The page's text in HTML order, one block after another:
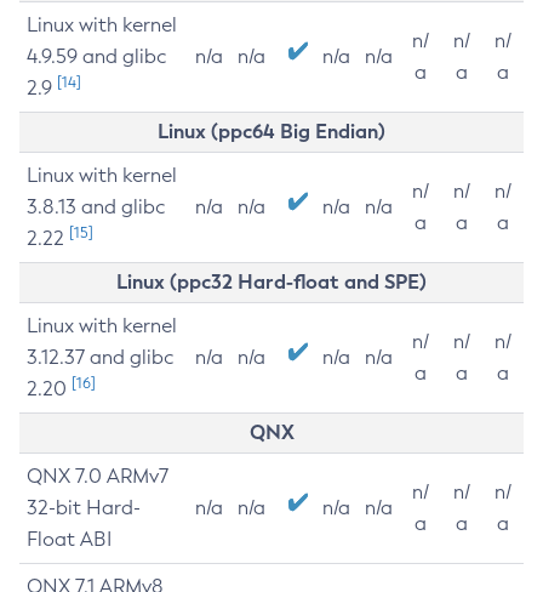
Linux with kernel
4.9.59 and glibc
2.9 [14]
n/a n/a n/a n/a
n/
a
n/
a
n/
a
Linux (ppc64 Big Endian)
Linux with kernel
3.8.13 and glibc
2.22 [15]
n/a n/a n/a n/a
n/
a
n/
a
n/
a
Linux (ppc32 Hard-float and SPE)
Linux with kernel
3.12.37 and glibc
2.20 [16]
n/a n/a n/a n/a
n/
a
n/
a
n/
a
QNX
QNX 7.0 ARMv7
32-bit Hard-
Float ABI
n/a n/a n/a n/a
n/
a
n/
a
n/
a
QNX 7.1 ARMv8